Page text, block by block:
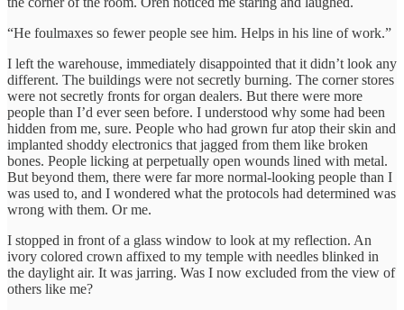
“He foulmaxes so fewer people see him. Helps in his line of work.”
I left the warehouse, immediately disappointed that it didn’t look any
different. The buildings were not secretly burning. The corner stores
were not secretly fronts for organ dealers. But there were more
people than I’d ever seen before. I understood why some had been
hidden from me, sure. People who had grown fur atop their skin and
implanted shoddy electronics that jagged from them like broken
bones. People licking at perpetually open wounds lined with metal.
But beyond them, there were far more normal-looking people than I
was used to, and I wondered what the protocols had determined was
wrong with them. Or me.
I stopped in front of a glass window to look at my reflection. An
ivory colored crown affixed to my temple with needles blinked in
the daylight air. It was jarring. Was I now excluded from the view of
others like me?